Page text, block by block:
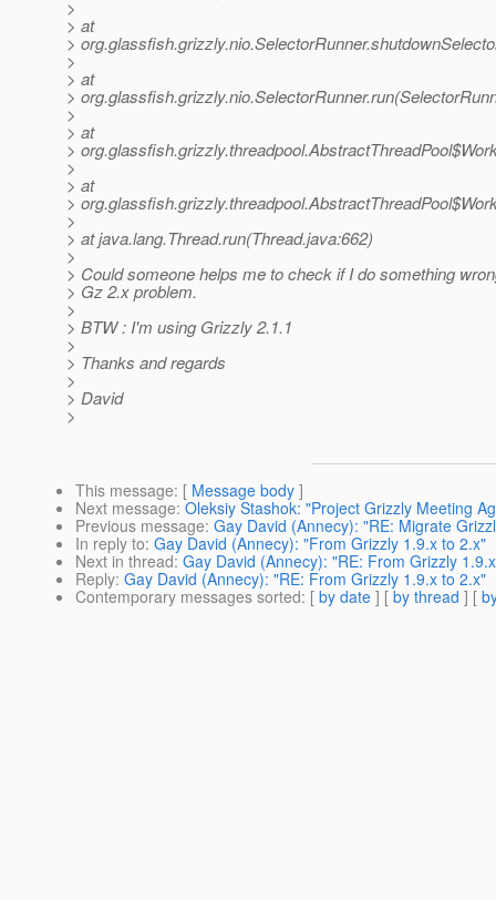
>
> at
>
>
> at
>
>
> at
>
>
> at
>
>
> at java.lang.Thread.run(Thread.java:662)
>
> Could someone helps me to check if I do something
> Gz 2.x problem.
>
> BTW : I'm using Grizzly 2.1.1
>
> Thanks and regards
>
> David
>
This message: [ Message body ]
Next message: Oleksiy Stashok: "Project Grizzly Meeting
Previous message: Gay David (Annecy): "RE: Migrate
In reply to: Gay David (Annecy): "From Grizzly 1.9.x to 2.x"
Next in thread: Gay David (Annecy): "RE: From Grizzly
Reply: Gay David (Annecy): "RE: From Grizzly 1.9.x to 2.x"
Contemporary messages sorted: [ by date ] [ by thread ] [